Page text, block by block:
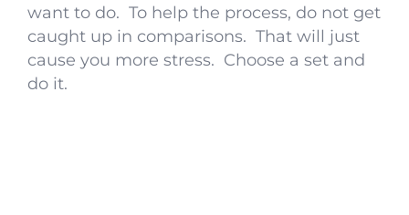
want to do. To help the process, do not get
caught up in comparisons. That will just
cause you more stress. Choose a set and
do it.